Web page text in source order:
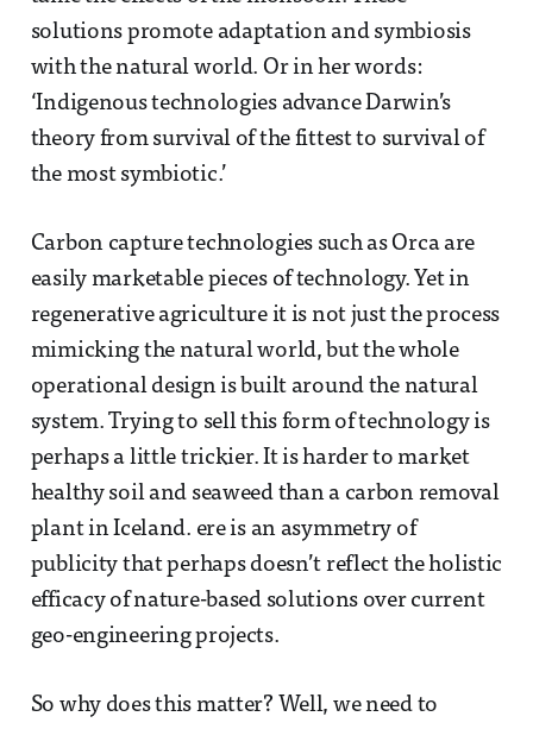
solutions promote adaptation and symbiosis
with the natural world. Or in her words:
‘Indigenous technologies advance Darwin’s
theory from survival of the fittest to survival of
the most symbiotic.’
Carbon capture technologies such as Orca are
easily marketable pieces of technology. Yet in
regenerative agriculture it is not just the process
mimicking the natural world, but the whole
operational design is built around the natural
system. Trying to sell this form of technology is
perhaps a little trickier. It is harder to market
healthy soil and seaweed than a carbon removal
plant in Iceland. ere is an asymmetry of
publicity that perhaps doesn’t reflect the holistic
efficacy of nature-based solutions over current
geo-engineering projects.
So why does this matter? Well, we need to